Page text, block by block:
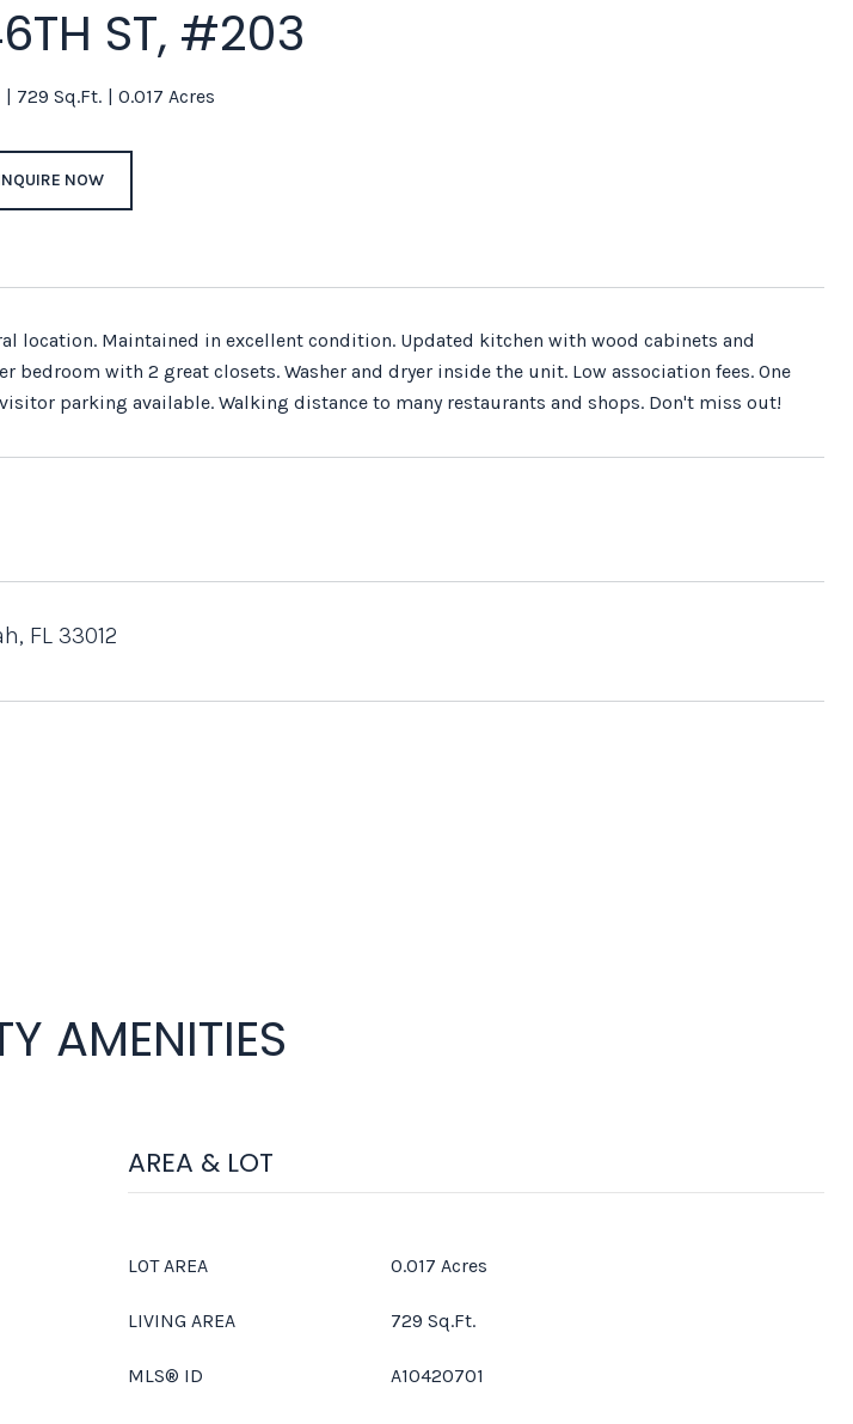
ST, #203
729 Sq.Ft. 0.017 Acres
NOW
location. Maintained in excellent condition. Updated kitchen with wood cabinets and
bedroom with 2 great closets. Washer and dryer inside the unit. Low association fees. One
parking available. Walking distance to many restaurants and shops. Don't miss out!
FL 33012
AMENITIES
AREA & LOT
LOT AREA 0.017 Acres
LIVING AREA 729 Sq.Ft.
MLS® ID A10420701